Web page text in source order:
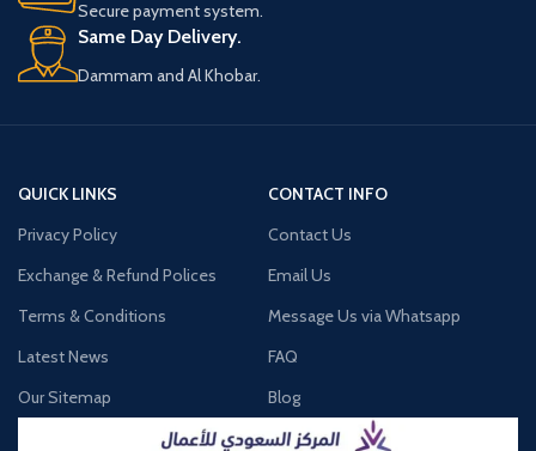
Secure payment system.
Same Day Delivery.
Dammam and Al Khobar.
QUICK LINKS
Privacy Policy
Exchange & Refund Polices
Terms & Conditions
Latest News
Our Sitemap
CONTACT INFO
Contact Us
Email Us
Message Us via Whatsapp
FAQ
Blog